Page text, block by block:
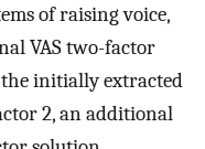
of raising voice,
VAS two-factor
initially extracted
2, an additional